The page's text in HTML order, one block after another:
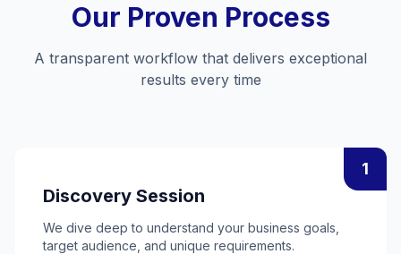
Our Proven Process
A transparent workflow that delivers exceptional
results every time
1
Discovery Session
We dive deep to understand your business goals,
target audience, and unique requirements.